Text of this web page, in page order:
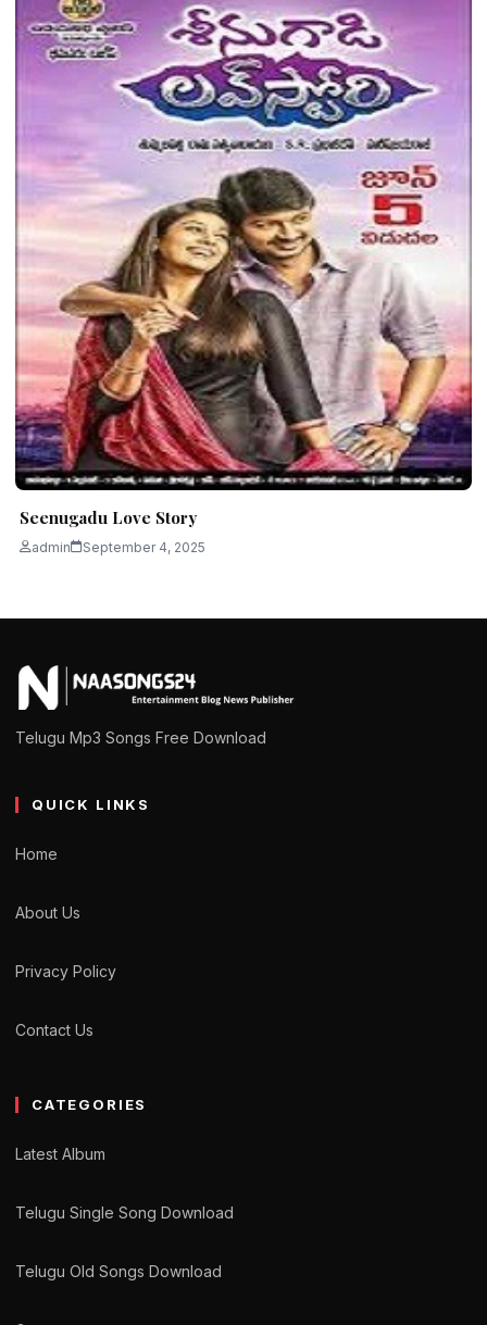
Seenugadu Love Story
admin September 4, 2025
Telugu Mp3 Songs Free Download
QUICK LINKS
Home
About Us
Privacy Policy
Contact Us
CATEGORIES
Latest Album
Telugu Single Song Download
Telugu Old Songs Download